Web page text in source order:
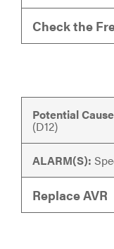
Check the
Potential
(D12)
ALARM(S):
Replace AVR